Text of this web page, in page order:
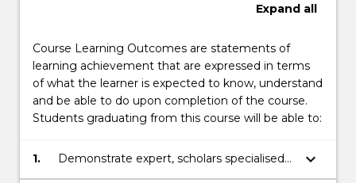
Expand all
Course Learning Outcomes are statements of
learning achievement that are expressed in terms
of what the learner is expected to know, understand
and be able to do upon completion of the course.
Students graduating from this course will be able to:
1.
Demonstrate expert, scholars specialised
cognitive, technical and research skills in a
keyboard_arrow_down